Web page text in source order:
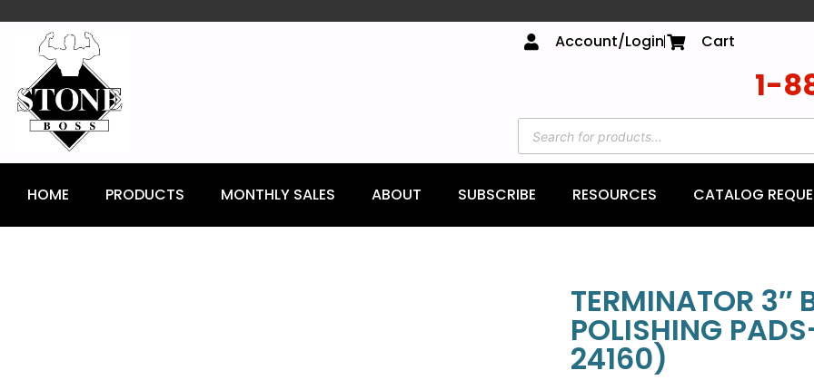
Account/Login Cart
1-
HOME PRODUCTS MONTHLY SALES ABOUT SUBSCRIBE RESOURCES CATALOG
TERMINATOR 3″
POLISHING
24160)